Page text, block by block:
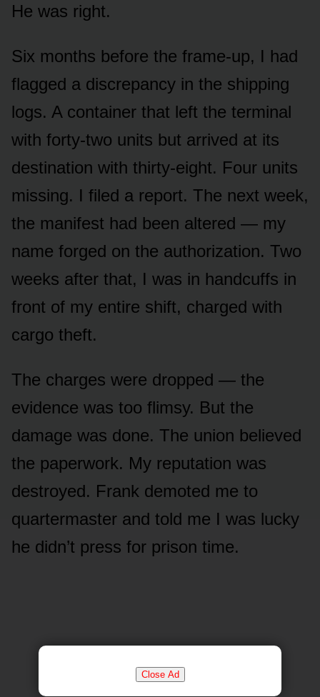
Close Ad
He was right.
Six months before the frame-up, I had
flagged a discrepancy in the shipping
logs. A container that left the terminal
with forty-two units but arrived at its
destination with thirty-eight. Four units
missing. I filed a report. The next week,
the manifest had been altered — my
name forged on the authorization. Two
weeks after that, I was in handcuffs in
front of my entire shift, charged with
cargo theft.
The charges were dropped — the
evidence was too flimsy. But the
damage was done. The union believed
the paperwork. My reputation was
destroyed. Frank demoted me to
quartermaster and told me I was lucky
he didn’t press for prison time.